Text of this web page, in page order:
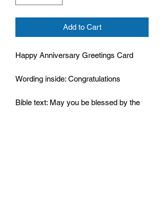
Add to Cart
Happy Anniversary Greetings Card
Wording inside: Congratulations
Bible text: May you be blessed by the